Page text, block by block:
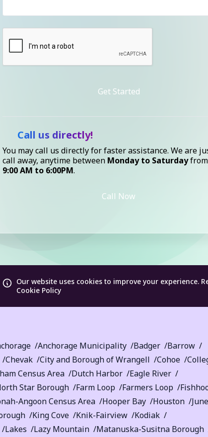
Get Started
Call us directly!
You may call us directly for faster assistance. We are
call away, anytime between Monday to Saturdayfrom
9:00 AM to 6:00PM.
Call Now
Our website uses cookies to improve your experience.
Cookie Policy
Anchorage Municipality Badger
Barrow
Chevak City and Borough of Wrangell Cohoe
Census Area Dutch Harbor
Eagle River
Star Borough Farm Loop Farmers Loop
Angoon Census Area Hooper Bay Houston
King Cove Knik-Fairview
Kodiak
Lakes Lazy Mountain
Matanuska-Susitna Borough